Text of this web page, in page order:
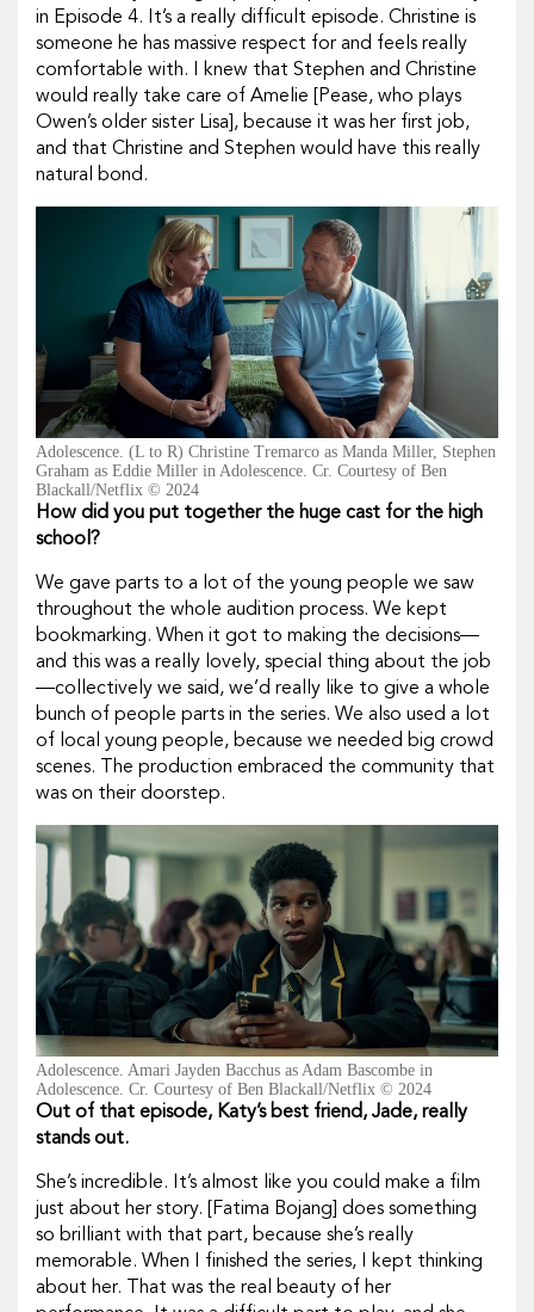
in Episode 4. It’s a really difficult episode. Christine is
someone he has massive respect for and feels really
comfortable with. I knew that Stephen and Christine
would really take care of Amelie [Pease, who plays
Owen’s older sister Lisa], because it was her first job,
and that Christine and Stephen would have this really
natural bond.
Adolescence. (L to R) Christine Tremarco as Manda Miller, Stephen
Graham as Eddie Miller in Adolescence. Cr. Courtesy of Ben
Blackall/Netflix © 2024
How did you put together the huge cast for the high
school?
We gave parts to a lot of the young people we saw
throughout the whole audition process. We kept
bookmarking. When it got to making the decisions—
and this was a really lovely, special thing about the job
—collectively we said, we’d really like to give a whole
bunch of people parts in the series. We also used a lot
of local young people, because we needed big crowd
scenes. The production embraced the community that
was on their doorstep.
Adolescence. Amari Jayden Bacchus as Adam Bascombe in
Adolescence. Cr. Courtesy of Ben Blackall/Netflix © 2024
Out of that episode, Katy’s best friend, Jade, really
stands out.
She’s incredible. It’s almost like you could make a film
just about her story. [Fatima Bojang] does something
so brilliant with that part, because she’s really
memorable. When I finished the series, I kept thinking
about her. That was the real beauty of her